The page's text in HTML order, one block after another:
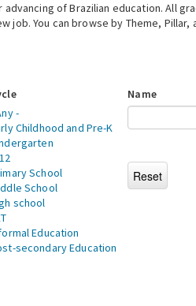
of Brazilian education. All
You can browse by Theme, Pillar,
-
Childhood and Pre-K
School
School
school
Education
secondary Education
Name